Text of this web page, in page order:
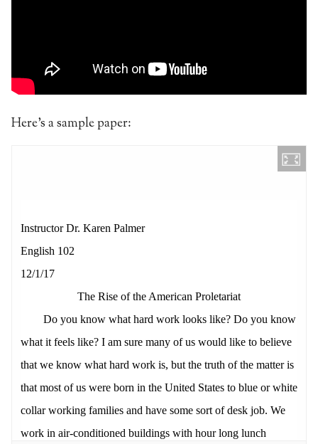
Here’s a sample paper: